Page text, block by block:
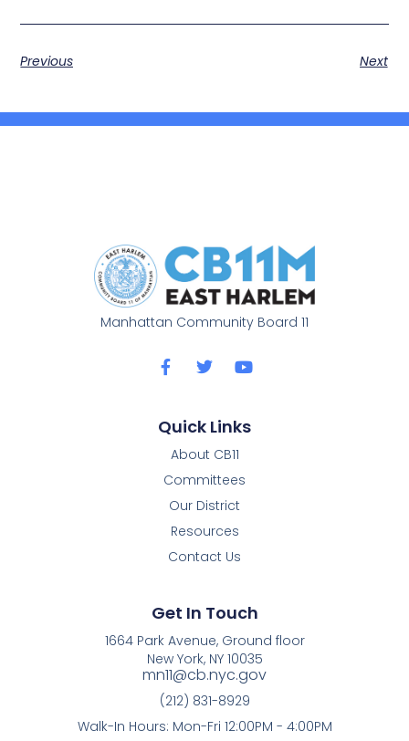
Previous Next
Manhattan Community Board 11
Quick Links
About CB11
Committees
Our District
Resources
Contact Us
Get In Touch
1664 Park Avenue, Ground floor
New York, NY 10035
mn11@cb.nyc.gov
(212) 831-8929
Walk-In Hours: Mon-Fri 12:00PM - 4:00PM